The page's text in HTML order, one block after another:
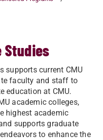
Studies
supports current CMU
faculty and staff to
education at CMU.
academic colleges,
highest academic
supports graduate
to enhance the